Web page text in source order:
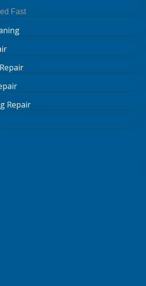
Fast
Repair
Repair